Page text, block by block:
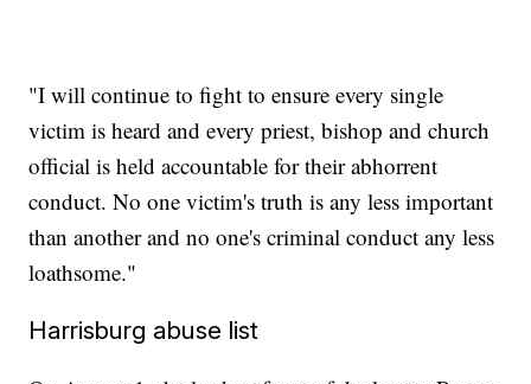
"I will continue to fight to ensure every single
victim is heard and every priest, bishop and church
official is held accountable for their abhorrent
conduct. No one victim's truth is any less important
than another and no one's criminal conduct any less
loathsome."
Harrisburg abuse list